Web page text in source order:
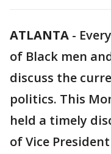
ATLANTA -
of Black men
discuss the
politics. This
held a timely
of Vice